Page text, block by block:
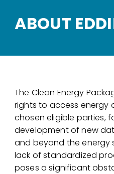
ABOUT
The Clean Energy
rights to access energy
chosen eligible parties,
development of new
and beyond the energy
lack of standardized
poses a significant